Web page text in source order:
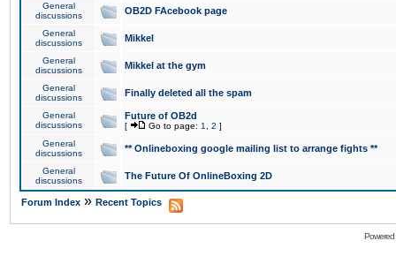
General
discussions
OB2D FAcebook page
General
discussions
Mikkel
General
discussions
Mikkel at the gym
General
discussions
Finally deleted all the spam
General
discussions
Future of OB2d
[ Go to page: 1 2 ]
General
discussions
** Onlineboxing google mailing list to arrange fights **
General
discussions
The Future Of OnlineBoxing 2D
Forum Index » Recent Topics